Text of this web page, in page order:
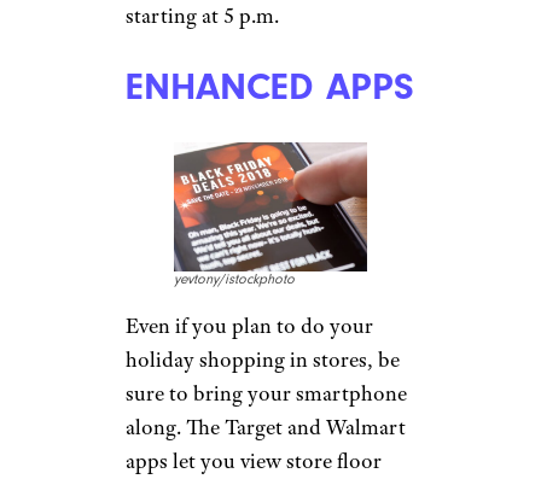
starting at 5 p.m.
ENHANCED APPS
yevtony/istockphoto
Even if you plan to do your
holiday shopping in stores, be
sure to bring your smartphone
along. The Target and Walmart
apps let you view store floor